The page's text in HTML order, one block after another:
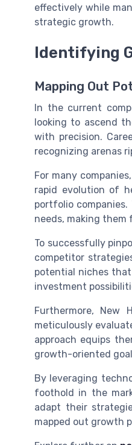
effectively while
strategic growth.
Identifying
Mapping Out
In the current
looking to ascend
with precision.
recognizing arenas
For many
rapid evolution of
portfolio
needs, making
To successfully
competitor
potential niches
investment
Furthermore, New
meticulously
approach equips
growth-oriented
By leveraging
foothold in the
adapt their
mapped out growth